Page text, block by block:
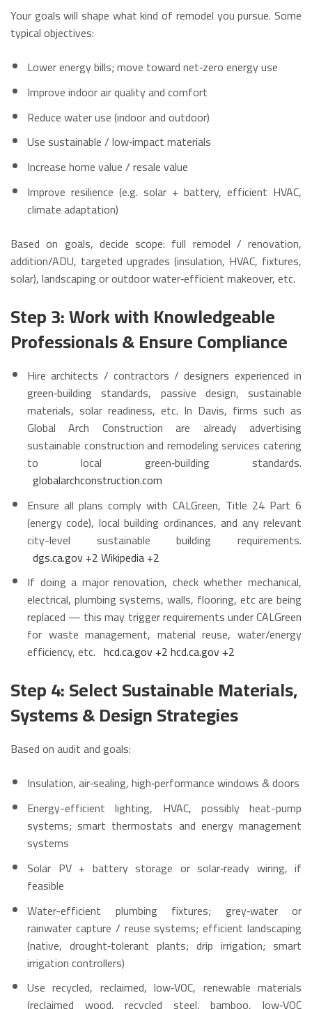
Your goals will shape what kind of remodel you pursue. Some
typical objectives:
Lower energy bills; move toward net‑zero energy use
Improve indoor air quality and comfort
Reduce water use (indoor and outdoor)
Use sustainable / low‑impact materials
Increase home value / resale value
Improve resilience (e.g. solar + battery, efficient HVAC,
climate adaptation)
Based on goals, decide scope: full remodel / renovation,
addition/ADU, targeted upgrades (insulation, HVAC, fixtures,
solar), landscaping or outdoor water‑efficient makeover, etc.
Step 3: Work with Knowledgeable
Professionals & Ensure Compliance
Hire architects / contractors / designers experienced in
green‑building standards, passive design, sustainable
materials, solar readiness, etc. In Davis, firms such as
Global Arch Construction are already advertising
sustainable construction and remodeling services catering
to local green‑building standards.
globalarchconstruction.com
Ensure all plans comply with CALGreen, Title 24 Part 6
(energy code), local building ordinances, and any relevant
city-level sustainable building requirements.
dgs.ca.gov+2Wikipedia+2
If doing a major renovation, check whether mechanical,
electrical, plumbing systems, walls, flooring, etc are being
replaced — this may trigger requirements under CALGreen
for waste management, material reuse, water/energy
efficiency, etc. hcd.ca.gov+2hcd.ca.gov+2
Step 4: Select Sustainable Materials,
Systems & Design Strategies
Based on audit and goals:
Insulation, air‑sealing, high‑performance windows & doors
Energy-efficient lighting, HVAC, possibly heat-pump
systems; smart thermostats and energy management
systems
Solar PV + battery storage or solar‑ready wiring, if
feasible
Water-efficient plumbing fixtures; grey‑water or
rainwater capture / reuse systems; efficient landscaping
(native, drought‑tolerant plants; drip irrigation; smart
irrigation controllers)
Use recycled, reclaimed, low‑VOC, renewable materials